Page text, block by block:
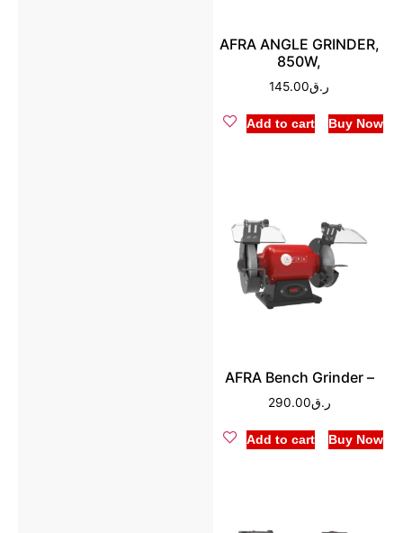
AFRA ANGLE GRINDER,
850W,
ر.ق145.00
Add to cart Buy Now
AFRA Bench Grinder –
ر.ق290.00
Add to cart Buy Now